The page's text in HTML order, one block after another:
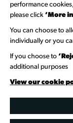
performance
please click ‘More
You can choose to
individually or you
If you choose to
additional purposes
View our cookie
Information
Venue Directory
Heritage
Creative Directory